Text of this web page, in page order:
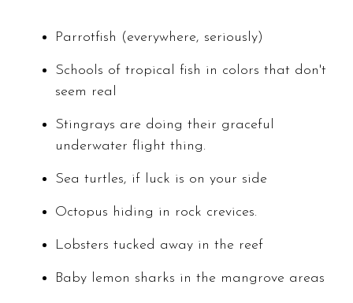
Parrotfish (everywhere, seriously)
Schools of tropical fish in colors that don't
seem real
Stingrays are doing their graceful
underwater flight thing.
Sea turtles, if luck is on your side
Octopus hiding in rock crevices.
Lobsters tucked away in the reef
Baby lemon sharks in the mangrove areas